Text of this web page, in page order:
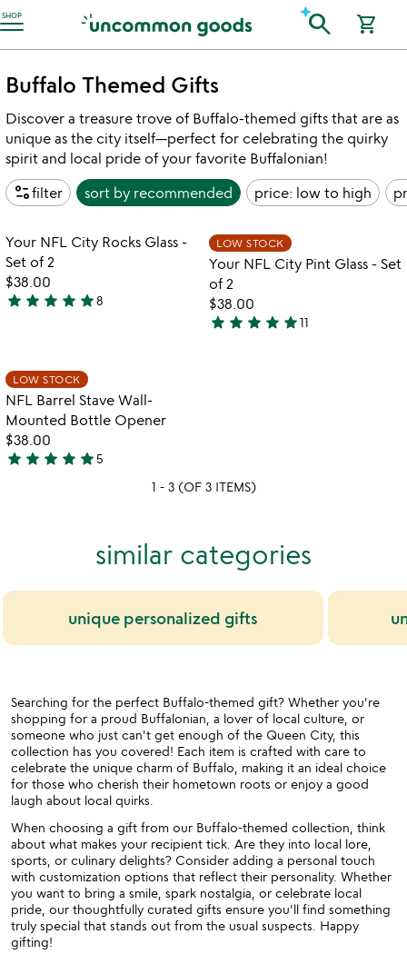
SHOP
Accessibility Information search shopping_cart
Buffalo Themed Gifts
Discover a treasure trove of Buffalo-themed gifts that are as
unique as the city itself—perfect for celebrating the quirky
spirit and local pride of your favorite Buffalonian!
page_infofilter sort by recommended price: low to high
favorite_border
Item not in your wishlist
Your NFL City Rocks Glass -
Set of 2
$38.00
5
of
5
star star star star star8
LOW STOCK
Your NFL City Pint Glass - Set
of 2
$38.00
5
star star star star star11
LOW STOCK
NFL Barrel Stave Wall-
Mounted Bottle Opener
$38.00
5
star star star star star5
1 - 3 (OF 3 ITEMS)
similar categories
unique personalized gifts
Searching for the perfect Buffalo-themed gift? Whether you're
shopping for a proud Buffalonian, a lover of local culture, or
someone who just can't get enough of the Queen City, this
collection has you covered! Each item is crafted with care to
celebrate the unique charm of Buffalo, making it an ideal choice
for those who cherish their hometown roots or enjoy a good
laugh about local quirks.
When choosing a gift from our Buffalo-themed collection, think
about what makes your recipient tick. Are they into local lore,
sports, or culinary delights? Consider adding a personal touch
with customization options that reflect their personality. Whether
you want to bring a smile, spark nostalgia, or celebrate local
pride, our thoughtfully curated gifts ensure you'll find something
truly special that stands out from the usual suspects. Happy
gifting!